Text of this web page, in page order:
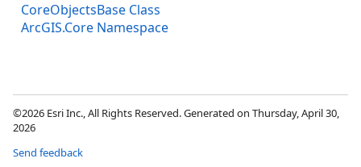
CoreObjectsBase Class
ArcGIS.Core Namespace
©2026 Esri Inc., All Rights Reserved. Generated on Thursday, April 30,
2026
Send feedback